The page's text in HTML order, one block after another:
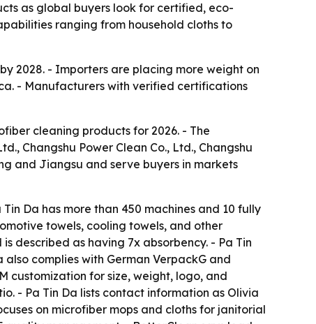
as global buyers look for certified, eco-
ranging from household cloths to
2028. - Importers are placing more weight on
- Manufacturers with verified certifications
cleaning products for 2026. - The
Changshu Power Clean Co., Ltd., Changshu
and Jiangsu and serve buyers in markets
Da has more than 450 machines and 10 fully
towels, cooling towels, and other
described as having 7x absorbency. - Pa Tin
also complies with German VerpackG and
customization for size, weight, logo, and
- Pa Tin Da lists contact information as Olivia
on microfiber mops and cloths for janitorial